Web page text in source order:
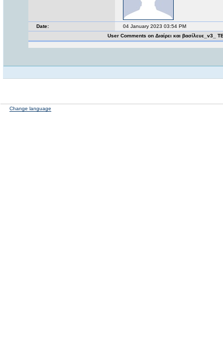
Date:
04 January 2023 03:54 PM
User Comments on Διαίρει και βασίλευε_v3_
Change language